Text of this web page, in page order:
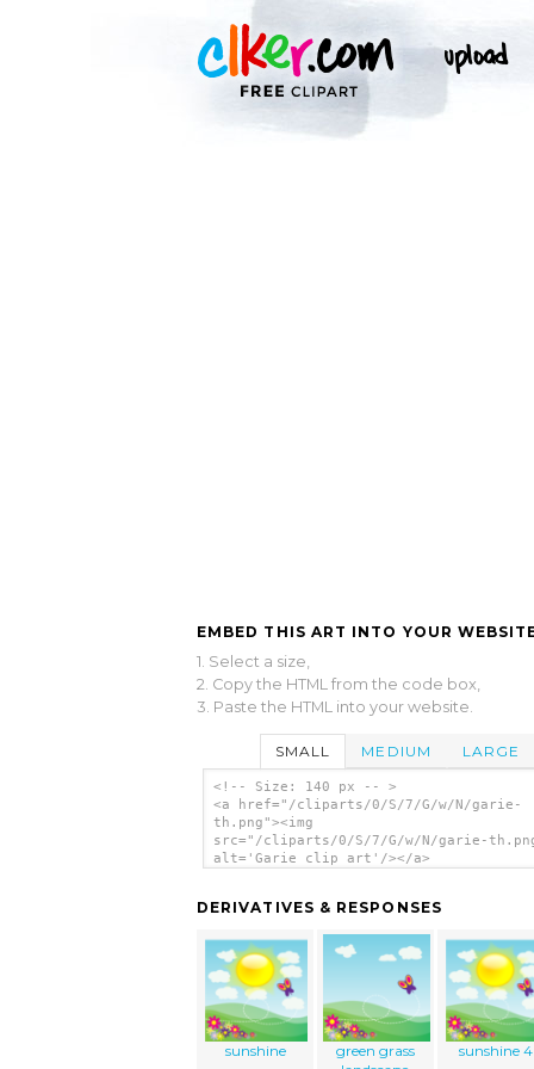
EMBED THIS ART INTO YOUR
1. Select a size,
2. Copy the HTML from the code box,
3. Paste the HTML into your website.
SMALL MEDIUM LARGE
<!-- Size: 140 px -- >
<a href="/cliparts/0/S/7/G/w/N/garie-
th.png"><img
src="/cliparts/0/S/7/G/w/N/garie-
alt='Garie clip art'/></a>
DERIVATIVES & RESPONSES
sunshine
green grass
sunshine 4